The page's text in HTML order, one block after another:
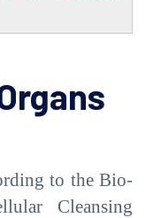
to the Bio-
Cleansing